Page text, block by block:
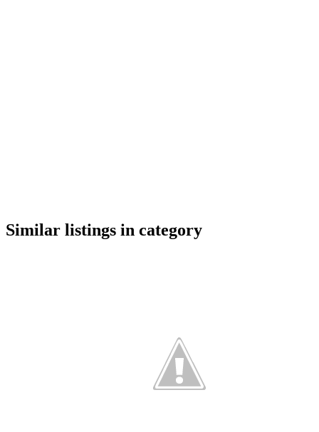
Similar listings in category